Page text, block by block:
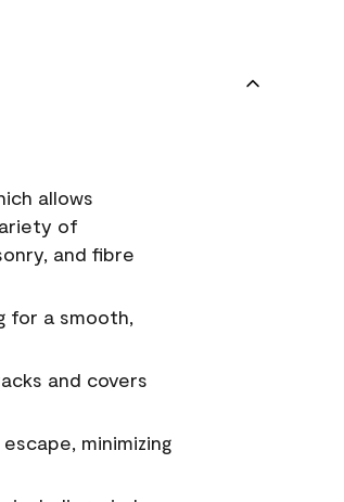
allows
of
and fibre
for a smooth,
and covers
minimizing